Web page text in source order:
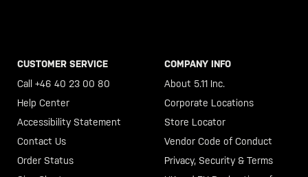
CUSTOMER SERVICE
Call +46 40 23 00 80
Help Center
Accessibility Statement
Contact Us
Order Status
COMPANY INFO
About 5.11 Inc.
Corporate Locations
Store Locator
Vendor Code of Conduct
Privacy, Security & Terms